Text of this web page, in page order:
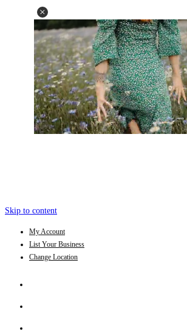
Skip to content
My Account
List Your Business
Change Location